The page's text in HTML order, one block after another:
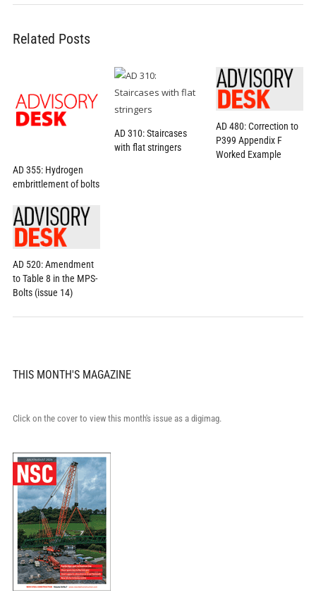
Related Posts
AD 355: Hydrogen
embrittlement of bolts
AD 310: Staircases
with flat stringers
AD 480: Correction to
P399 Appendix F
Worked Example
AD 520: Amendment
to Table 8 in the MPS-
Bolts (issue 14)
THIS MONTH'S MAGAZINE
Click on the cover to view this month's issue as a digimag.